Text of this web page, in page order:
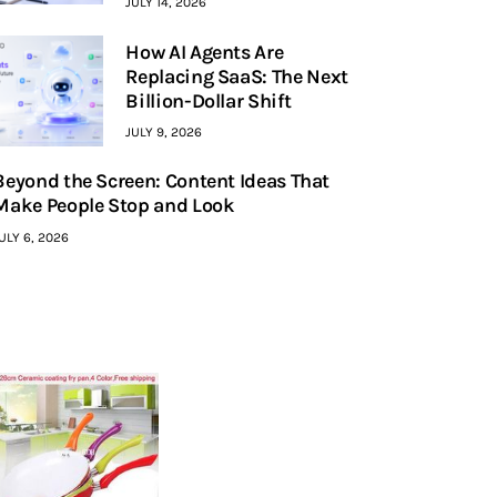
How AI Agents Are
Replacing SaaS: The Next
Billion-Dollar Shift
JULY 9, 2026
the Screen: Content Ideas That
People Stop and Look
6, 2026